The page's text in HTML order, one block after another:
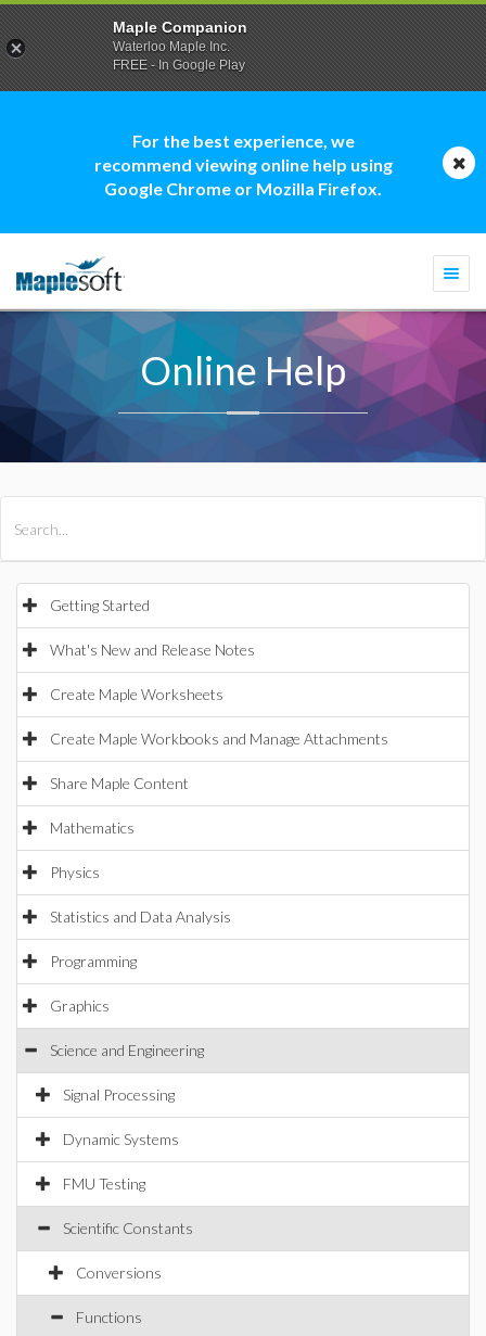
For the best experience, we
recommend viewing online help using
Google Chrome or Mozilla Firefox.
Online Help
Getting Started
What's New and Release Notes
Create Maple Worksheets
Create Maple Workbooks and Manage Attachments
Share Maple Content
Mathematics
Physics
Statistics and Data Analysis
Programming
Graphics
Science and Engineering
Signal Processing
Dynamic Systems
FMU Testing
Scientific Constants
Conversions
Functions
Maple Companion
Waterloo Maple Inc.
FREE - In Google Play